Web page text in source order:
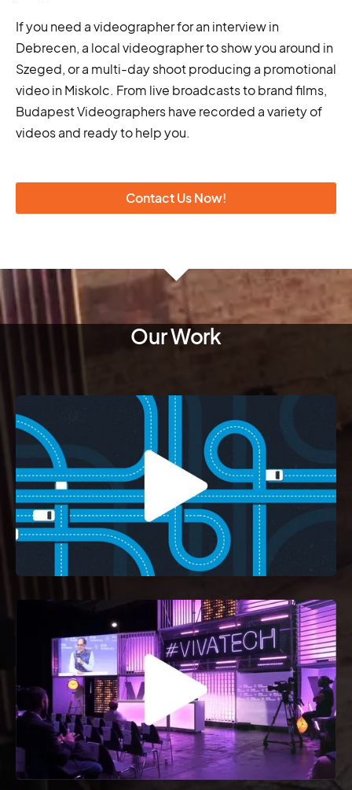
If you need a videographer for an interview in
Debrecen, a local videographer to show you around in
Szeged, or a multi-day shoot producing a promotional
video in Miskolc. From live broadcasts to brand films,
Budapest Videographers have recorded a variety of
videos and ready to help you.
Contact Us Now!
Our Work